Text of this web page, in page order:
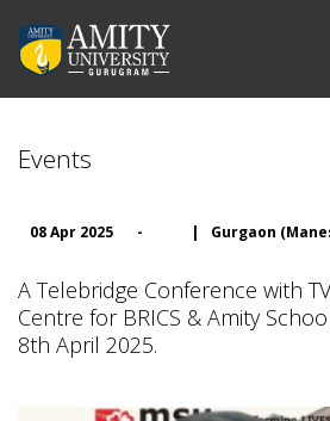
Events
08 Apr 2025 - | Gurgaon
A Telebridge Conference with
Centre for BRICS & Amity
8th April 2025.